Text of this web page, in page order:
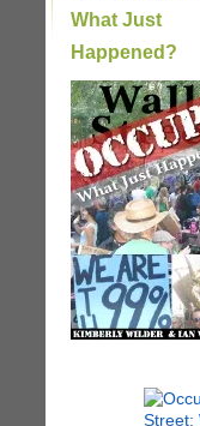
What Just
Happened?